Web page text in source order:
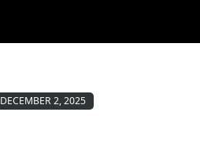
DECEMBER 2, 2025